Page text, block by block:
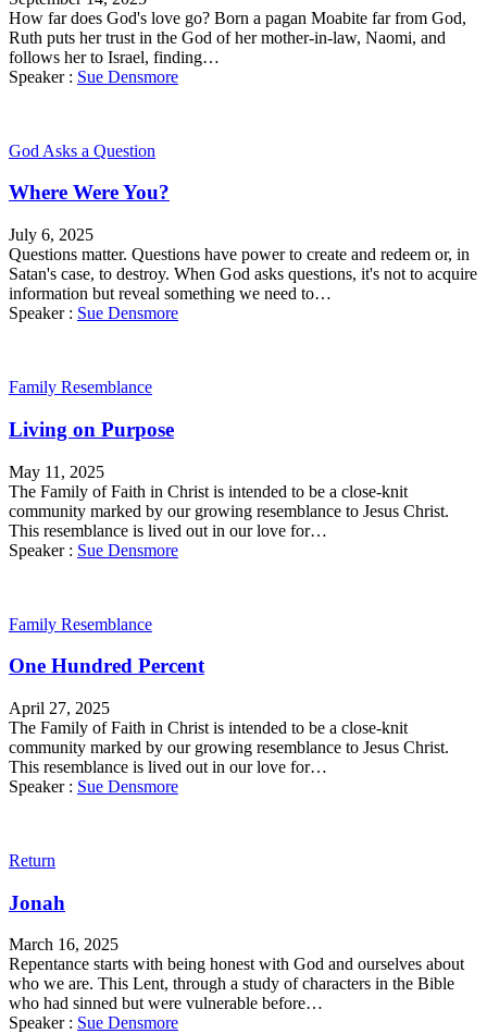
How far does God's love go? Born a pagan Moabite far from God,
Ruth puts her trust in the God of her mother-in-law, Naomi, and
follows her to Israel, finding…
Speaker : Sue Densmore
God Asks a Question
Where Were You?
July 6, 2025
Questions matter. Questions have power to create and redeem or, in
Satan's case, to destroy. When God asks questions, it's not to acquire
information but reveal something we need to…
Speaker : Sue Densmore
Family Resemblance
Living on Purpose
May 11, 2025
The Family of Faith in Christ is intended to be a close-knit
community marked by our growing resemblance to Jesus Christ.
This resemblance is lived out in our love for…
Speaker : Sue Densmore
Family Resemblance
One Hundred Percent
April 27, 2025
The Family of Faith in Christ is intended to be a close-knit
community marked by our growing resemblance to Jesus Christ.
This resemblance is lived out in our love for…
Speaker : Sue Densmore
Return
Jonah
March 16, 2025
Repentance starts with being honest with God and ourselves about
who we are. This Lent, through a study of characters in the Bible
who had sinned but were vulnerable before…
Speaker : Sue Densmore